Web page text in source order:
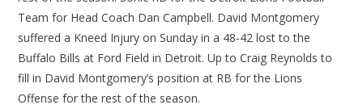
Team for Head Coach Dan Campbell. David Montgomery
suffered a Kneed Injury on Sunday in a 48-42 lost to the
Buffalo Bills at Ford Field in Detroit. Up to Craig Reynolds to
fill in David Montgomery’s position at RB for the Lions
Offense for the rest of the season.